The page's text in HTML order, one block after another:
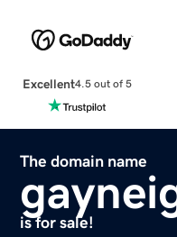
Excellent4.5 out of 5
The domain name
is for sale!